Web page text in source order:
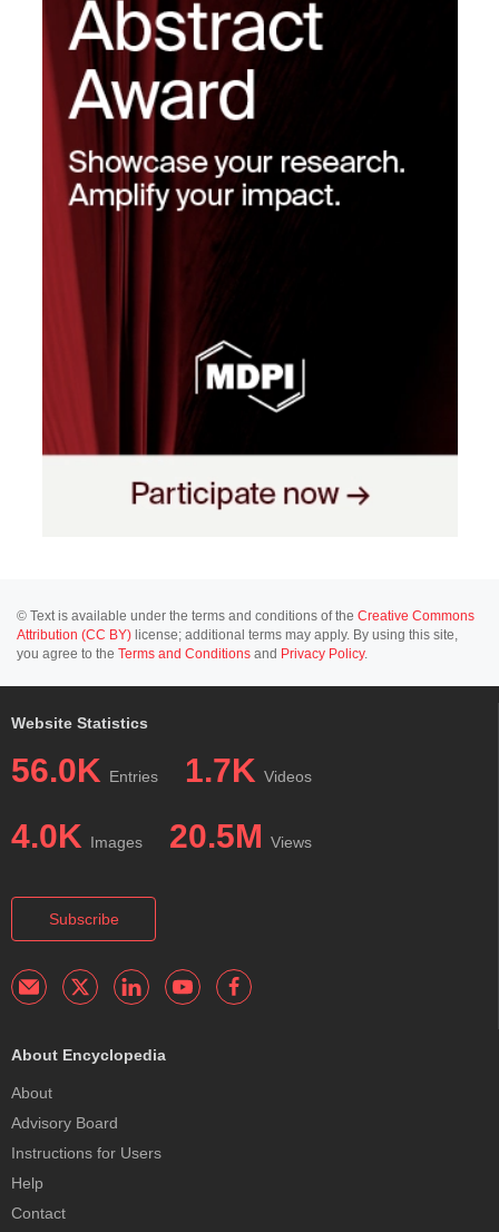
© Text is available under the terms and conditions of the Creative Commons
Attribution (CC BY) license; additional terms may apply. By using this site,
you agree to the Terms and Conditions and Privacy Policy.
Website Statistics
56.0K Entries 1.7K Videos
4.0K Images 20.5M Views
Subscribe
About Encyclopedia
About
Advisory Board
Instructions for Users
Help
Contact